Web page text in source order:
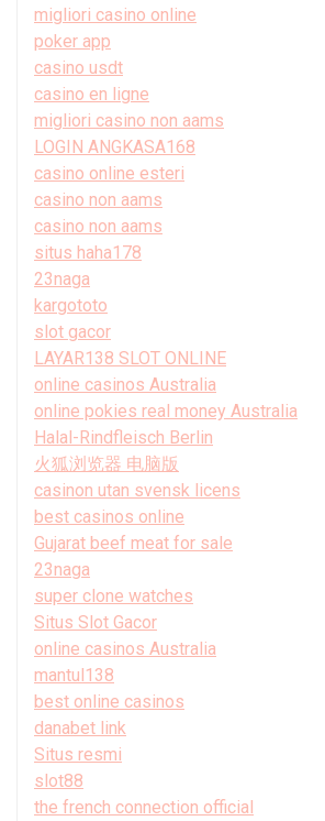
migliori casino online
poker app
casino usdt
casino en ligne
migliori casino non aams
LOGIN ANGKASA168
casino online esteri
casino non aams
casino non aams
situs haha178
23naga
kargototo
slot gacor
LAYAR138 SLOT ONLINE
online casinos Australia
online pokies real money Australia
Halal-Rindfleisch Berlin
火狐浏览器 电脑版
casinon utan svensk licens
best casinos online
Gujarat beef meat for sale
23naga
super clone watches
Situs Slot Gacor
online casinos Australia
mantul138
best online casinos
danabet link
Situs resmi
slot88
the french connection official